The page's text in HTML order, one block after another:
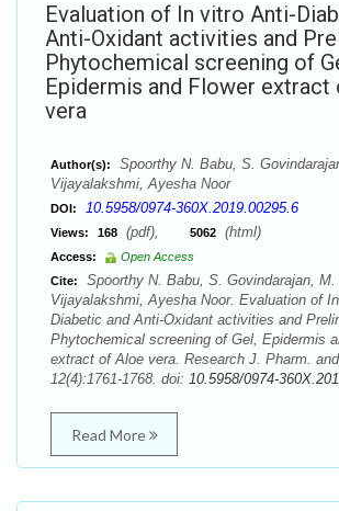
Evaluation of In vitro Anti-
Anti-Oxidant activities and
Phytochemical screening of
Epidermis and Flower extract
vera
Author(s):
Spoorthy N. Babu, S.
Vijayalakshmi, Ayesha Noor
DOI: 10.5958/0974-360X.2019.00295.6
Views: 168 (pdf), 5062 (html)
Access:
Open Access
Cite:
Spoorthy N. Babu, S. Govindarajan, M.
Vijayalakshmi, Ayesha Noor. Evaluation of
Diabetic and Anti-Oxidant activities and
Phytochemical screening of Gel, Epidermis
extract of Aloe vera. Research J. Pharm.
12(4):1761-1768. doi: 10.5958/0974-
Read More